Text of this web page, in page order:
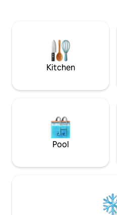
first floor, which is a beautiful
with mezzanine. A rare
Kitchen
Pool